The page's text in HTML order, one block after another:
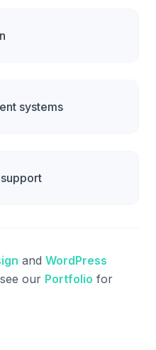
systems
and WordPress
our Portfolio for